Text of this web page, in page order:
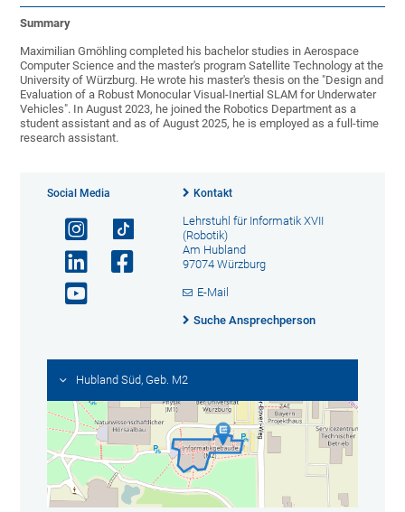
Summary
Maximilian Gmöhling completed his bachelor studies in Aerospace
Computer Science and the master's program Satellite Technology at the
University of Würzburg. He wrote his master's thesis on the "Design and
Evaluation of a Robust Monocular Visual-Inertial SLAM for Underwater
Vehicles". In August 2023, he joined the Robotics Department as a
student assistant and as of August 2025, he is employed as a full-time
research assistant.
Social Media Kontakt
Lehrstuhl für Informatik XVII
(Robotik)
Am Hubland
97074 Würzburg
E-Mail
Suche Ansprechperson
Hubland Süd, Geb. M2